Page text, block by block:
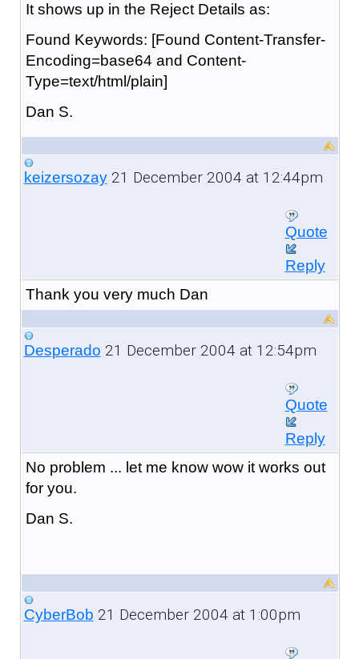
It shows up in the Reject Details as:
Found Keywords: [Found Content-Transfer-
Encoding=base64 and Content-
Type=text/html/plain]
Dan S.
keizersozay21 December 2004 at 12:44pm
Quote
Reply
Thank you very much Dan
Desperado 21 December 2004 at 12:54pm
Quote
Reply
No problem ... let me know wow it works out
for you.
Dan S.
CyberBob 21 December 2004 at 1:00pm